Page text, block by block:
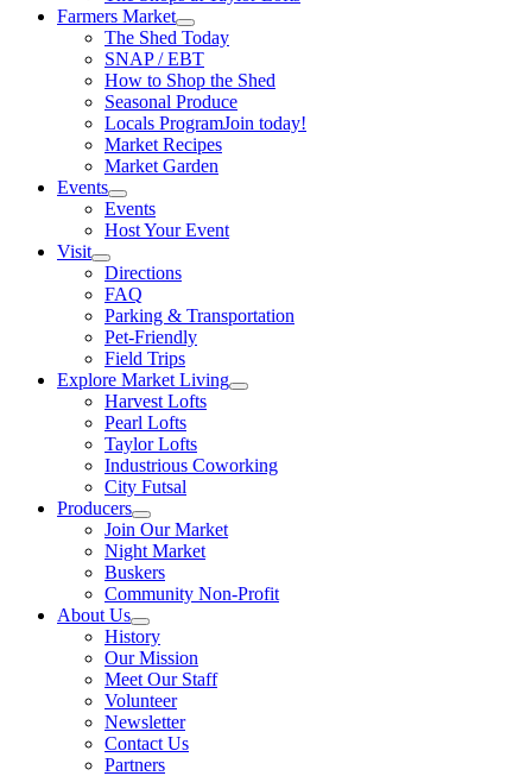
Farmers Market
The Shed Today
SNAP / EBT
How to Shop the Shed
Seasonal Produce
Locals ProgramJoin today!
Market Recipes
Market Garden
Events
Events
Host Your Event
Visit
Directions
FAQ
Parking & Transportation
Pet-Friendly
Field Trips
Explore Market Living
Harvest Lofts
Pearl Lofts
Taylor Lofts
Industrious Coworking
City Futsal
Producers
Join Our Market
Night Market
Buskers
Community Non-Profit
About Us
History
Our Mission
Meet Our Staff
Volunteer
Newsletter
Contact Us
Partners